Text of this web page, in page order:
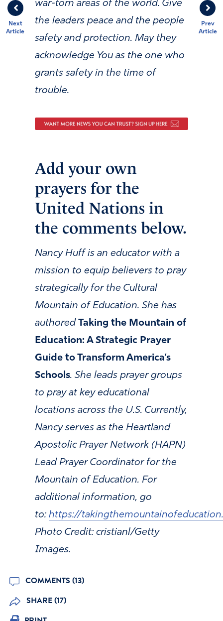
Prev
Article
Next
Article
war-torn areas of the world. Give
the leaders peace and the people
safety and protection. May they
acknowledge You as the one who
grants safety in the time of
trouble.
Add your own
prayers for the
United Nations in
the comments below.
Nancy Huff is an educator with a
mission to equip believers to pray
strategically for the Cultural
Mountain of Education. She has
authored Taking the Mountain of
Education: A Strategic Prayer
Guide to Transform America’s
Schools. She leads prayer groups
to pray at key educational
locations across the U.S. Currently,
Nancy serves as the Heartland
Apostolic Prayer Network (HAPN)
Lead Prayer Coordinator for the
Mountain of Education. For
additional information, go
to: https://
Photo Credit: cristianl/Getty
Images.
COMMENTS (13)
SHARE (17)